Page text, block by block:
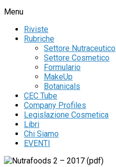
Menu
Riviste
Rubriche
Settore Nutraceutico
Settore Cosmetico
Formulario
MakeUp
Botanicals
CEC Tube
Company Profiles
Legislazione Cosmetica
Libri
Chi Siamo
EVENTI